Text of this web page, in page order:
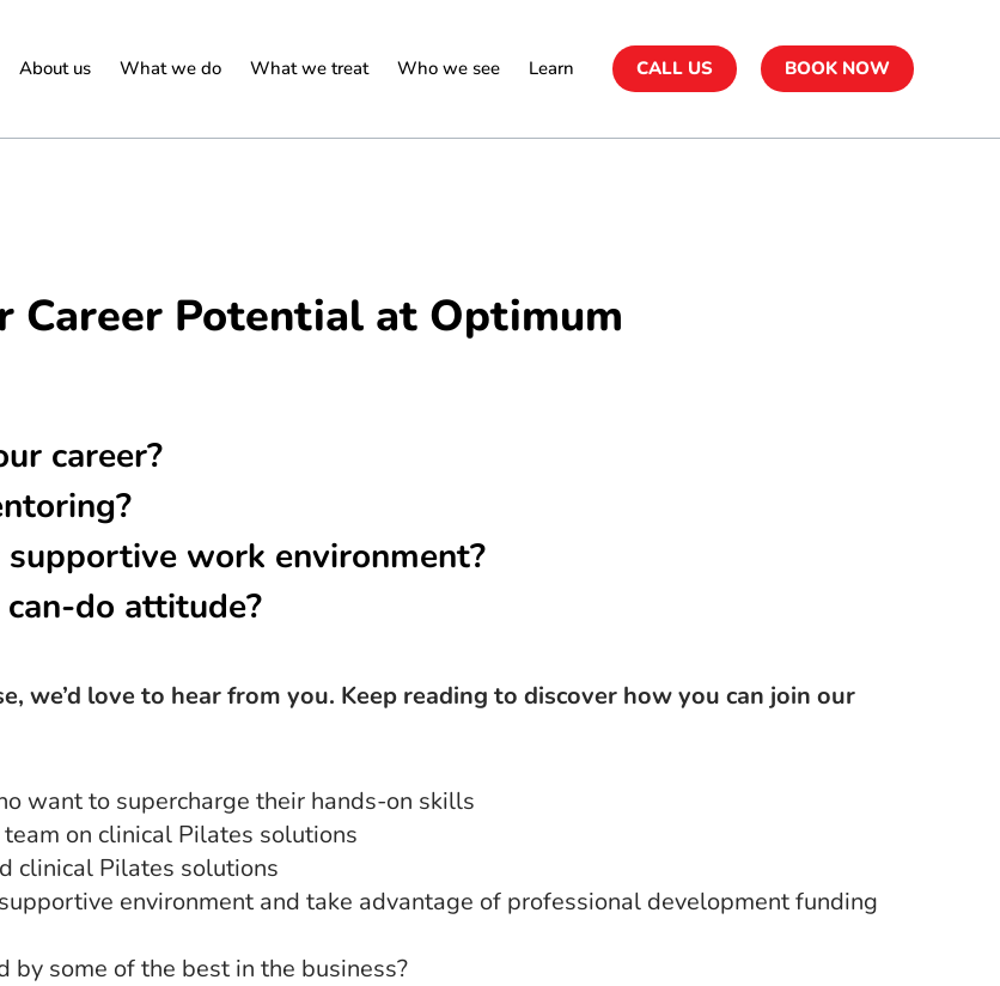
About us What we do What we treat Who we see Learn CALL US BOOK NOW
Career Potential at Optimum
career?
work environment?
do attitude?
we’d love to hear from you. Keep reading to discover how you can join our
want to supercharge their hands-on skills
on clinical Pilates solutions
clinical Pilates solutions
environment and take advantage of professional development funding
by some of the best in the business?